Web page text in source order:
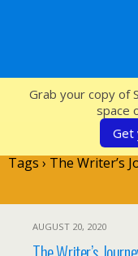
Tags › The Writer’s
AUGUST 20, 2020
Grab your copy of
space
Get